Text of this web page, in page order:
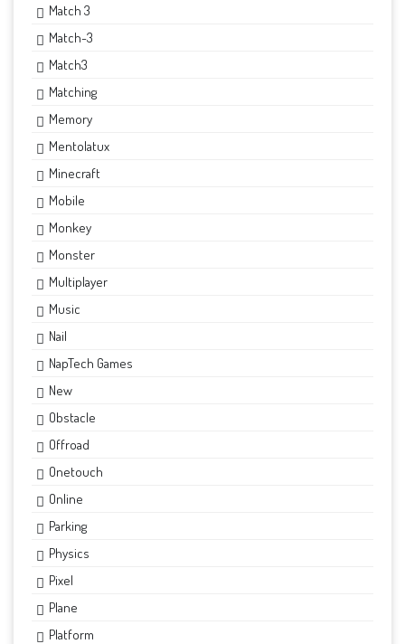
Match 3
Match-3
Match3
Matching
Memory
Mentolatux
Minecraft
Mobile
Monkey
Monster
Multiplayer
Music
Nail
NapTech Games
New
Obstacle
Offroad
Onetouch
Online
Parking
Physics
Pixel
Plane
Platform